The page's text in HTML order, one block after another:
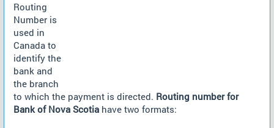
Routing
Number is
used in
Canada to
identify the
bank and
the branch
to which the payment is directed. Routing number for
Bank of Nova Scotia have two formats: